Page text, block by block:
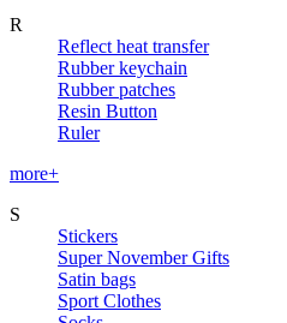
R
Reflect heat transfer
Rubber keychain
Rubber patches
Resin Button
Ruler
more+
S
Stickers
Super November Gifts
Satin bags
Sport Clothes